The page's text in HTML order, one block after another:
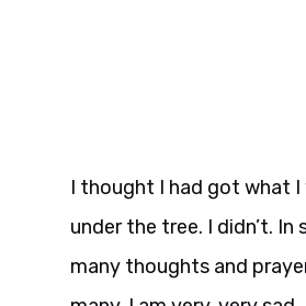
I thought I had got what I
under the tree. I didn’t. In
many thoughts and